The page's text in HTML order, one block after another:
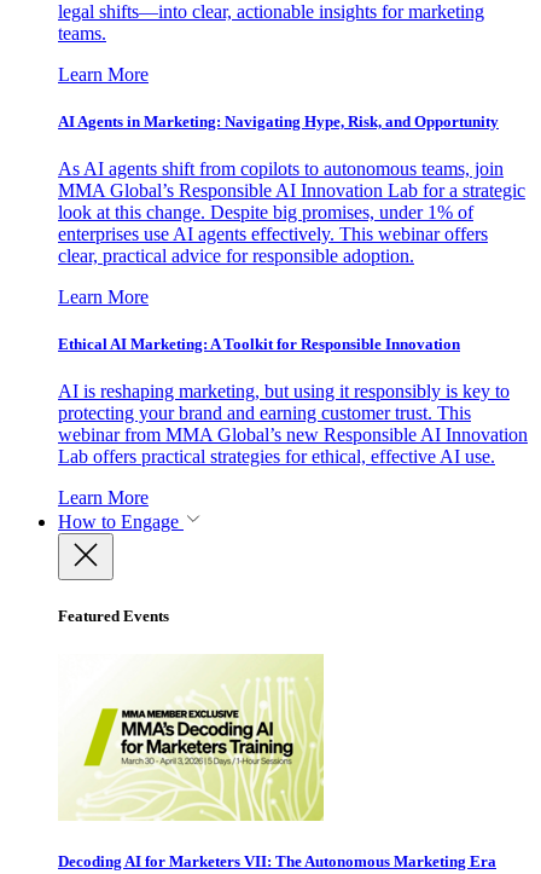
legal shifts—into clear, actionable insights for marketing
teams.
Learn More
AI Agents in Marketing: Navigating Hype, Risk, and Opportunity
As AI agents shift from copilots to autonomous teams, join
MMA Global’s Responsible AI Innovation Lab for a strategic
look at this change. Despite big promises, under 1% of
enterprises use AI agents effectively. This webinar offers
clear, practical advice for responsible adoption.
Learn More
Ethical AI Marketing: A Toolkit for Responsible Innovation
AI is reshaping marketing, but using it responsibly is key to
protecting your brand and earning customer trust. This
webinar from MMA Global’s new Responsible AI Innovation
Lab offers practical strategies for ethical, effective AI use.
Learn More
How to Engage
Featured Events
Decoding AI for Marketers VII: The Autonomous Marketing Era